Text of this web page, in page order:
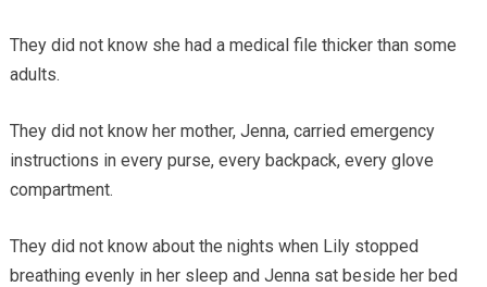
They did not know she had a medical file thicker than some
adults.
They did not know her mother, Jenna, carried emergency
instructions in every purse, every backpack, every glove
compartment.
They did not know about the nights when Lily stopped
breathing evenly in her sleep and Jenna sat beside her bed